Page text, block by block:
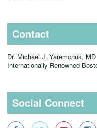
Contact
Dr. Michael J. Yaremchuk, MD
Internationally Renowned
Social Connect